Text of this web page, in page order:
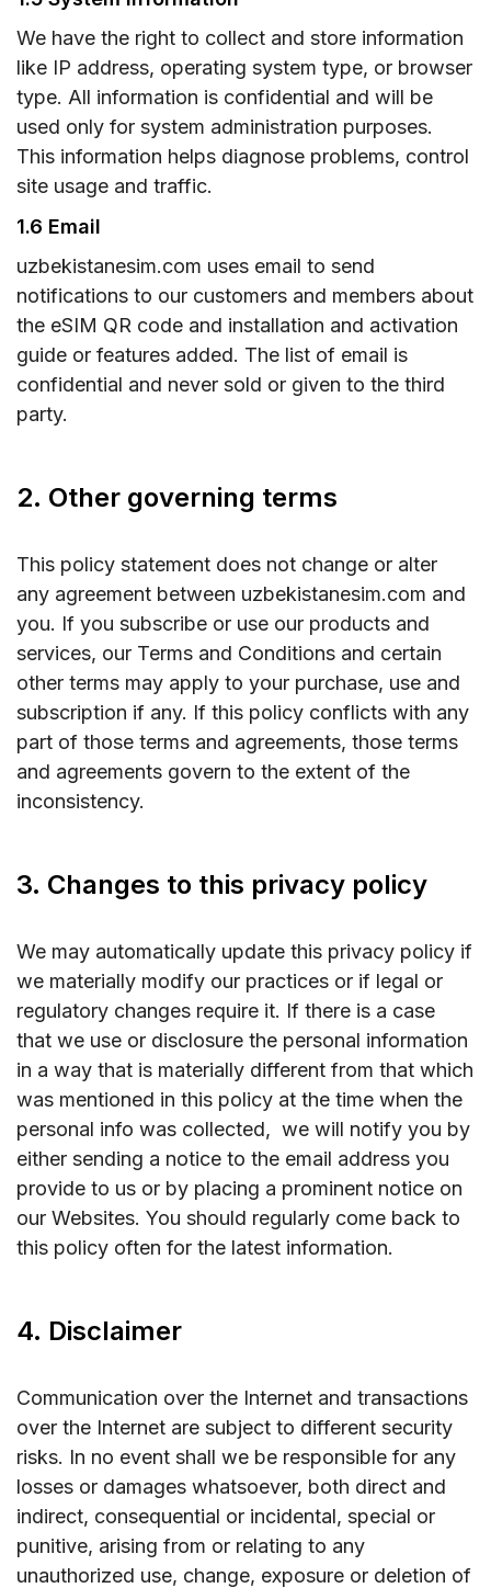
We have the right to collect and store information
like IP address, operating system type, or browser
type. All information is confidential and will be
used only for system administration purposes.
This information helps diagnose problems, control
site usage and traffic.
1.6 Email
uzbekistanesim.com uses email to send
notifications to our customers and members about
the eSIM QR code and installation and activation
guide or features added. The list of email is
confidential and never sold or given to the third
party.
2. Other governing terms
This policy statement does not change or alter
any agreement between uzbekistanesim.com and
you. If you subscribe or use our products and
services, our Terms and Conditions and certain
other terms may apply to your purchase, use and
subscription if any. If this policy conflicts with any
part of those terms and agreements, those terms
and agreements govern to the extent of the
inconsistency.
3. Changes to this privacy policy
We may automatically update this privacy policy if
we materially modify our practices or if legal or
regulatory changes require it. If there is a case
that we use or disclosure the personal information
in a way that is materially different from that which
was mentioned in this policy at the time when the
personal info was collected, we will notify you by
either sending a notice to the email address you
provide to us or by placing a prominent notice on
our Websites. You should regularly come back to
this policy often for the latest information.
4. Disclaimer
Communication over the Internet and transactions
over the Internet are subject to different security
risks. In no event shall we be responsible for any
losses or damages whatsoever, both direct and
indirect, consequential or incidental, special or
punitive, arising from or relating to any
unauthorized use, change, exposure or deletion of